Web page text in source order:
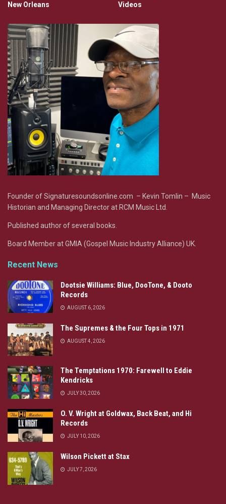
New Orleans
Videos
Founder of Signaturesoundsonline.com – Kevin Tomlin – Music
Historian and Managing Director at RCM Music Ltd.
Published author of several books.
Board Member at GMIA (Gospel Music Industry Alliance) UK.
Recent News
Dootsie Williams: Blue, DooTone, & Dooto
Records
AUGUST 6, 2026
The Supremes & the Four Tops in 1971
AUGUST 4, 2026
The Temptations 1970: Farewell to Eddie
Kendricks
JULY 30, 2026
O. V. Wright at Goldwax, Back Beat, and Hi
Records
JULY 10, 2026
Wilson Pickett at Stax
JULY 7, 2026